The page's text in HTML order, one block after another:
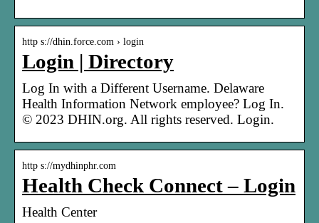
http s://dhin.force.com › login
Login | Directory
Log In with a Different Username. Delaware
Health Information Network employee? Log In.
© 2023 DHIN.org. All rights reserved. Login.
http s://mydhinphr.com
Health Check Connect – Login
Health Center